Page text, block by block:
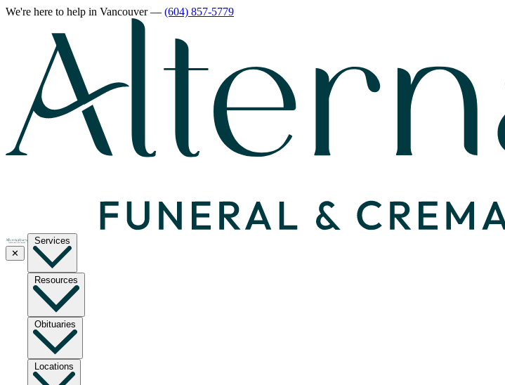
We're here to help in Vancouver— (604) 857-5779
✕
Services
Resources
Obituaries
Locations